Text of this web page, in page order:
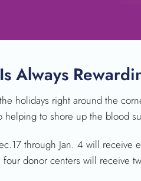
Always
holidays right around the
helping to shore up the blood
through Jan. 4 will
four donor centers will receive